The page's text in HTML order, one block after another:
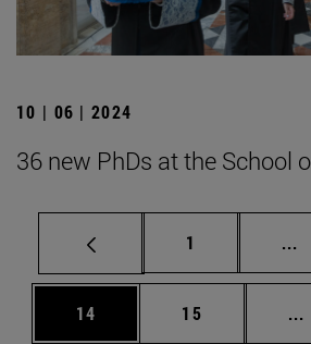
10 | 06 | 2024
36 new PhDs at the School
Page
1 ...
Page
14 Page
15 ...